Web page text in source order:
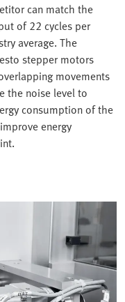
can match the
of 22 cycles per
average. The
stepper motors
movements
the noise level to
consumption of the
energy